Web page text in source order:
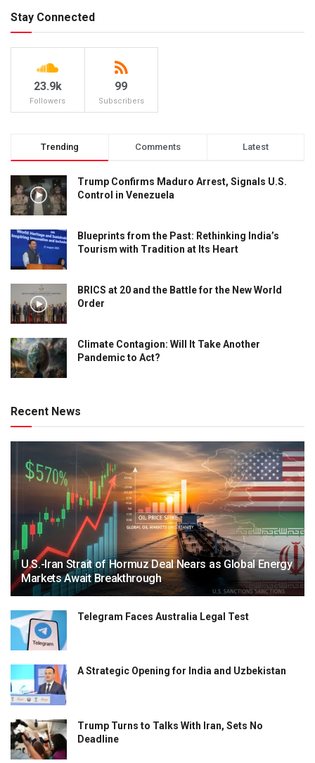
Stay Connected
23.9k
Followers
99
Subscribers
Trending Comments Latest
Trump Confirms Maduro Arrest, Signals U.S.
Control in Venezuela
Blueprints from the Past: Rethinking India’s
Tourism with Tradition at Its Heart
BRICS at 20 and the Battle for the New World
Order
Climate Contagion: Will It Take Another
Pandemic to Act?
Recent News
U.S.-Iran Strait of Hormuz Deal Nears as Global Energy
Markets Await Breakthrough
Telegram Faces Australia Legal Test
A Strategic Opening for India and Uzbekistan
Trump Turns to Talks With Iran, Sets No
Deadline